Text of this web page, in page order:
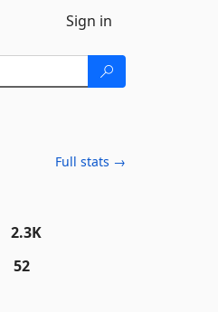
Sign in
Full stats →
2.3K
52